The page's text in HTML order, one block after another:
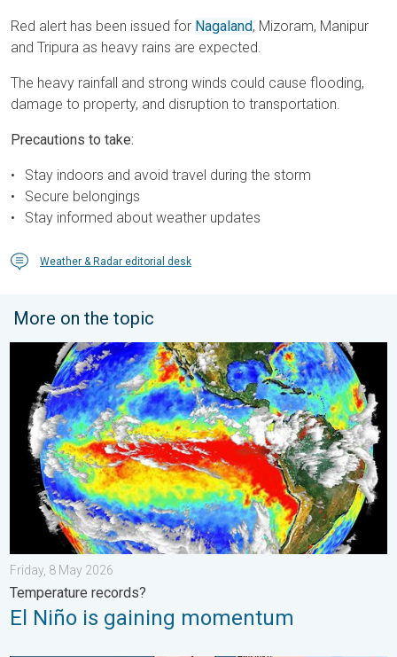
Red alert has been issued for Nagaland, Mizoram, Manipur
and Tripura as heavy rains are expected.
The heavy rainfall and strong winds could cause flooding,
damage to property, and disruption to transportation.
Precautions to take:
Stay indoors and avoid travel during the storm
Secure belongings
Stay informed about weather updates
Weather & Radar editorial desk
More on the topic
El Niño is gaining momentum. Temperature records?. . .
Friday, 8 May 2026
Temperature records?
El Niño is gaining momentum